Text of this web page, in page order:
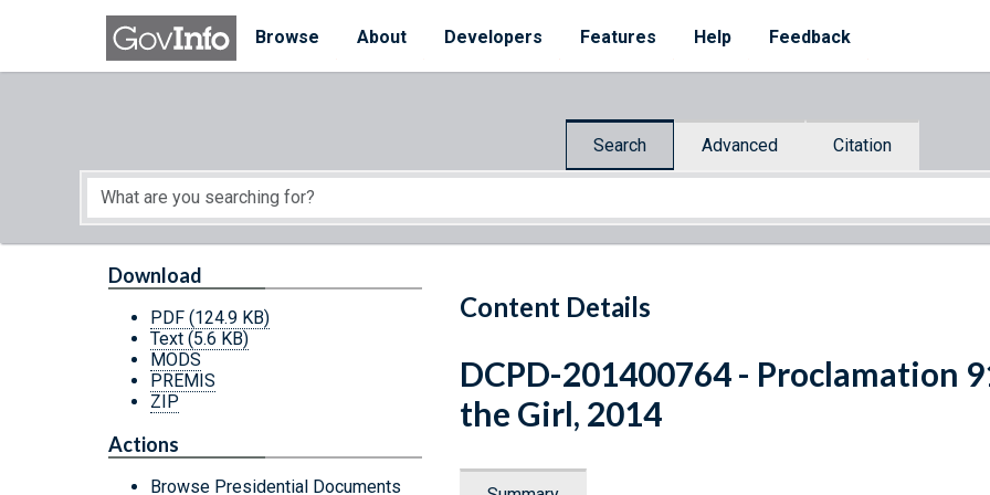
Skip to main content
Browse
About Developers Features Help Feedback
Search Advanced Citation
Start of main content
Content Details
Download
PDF (124.9 KB)
Text (5.6 KB)
MODS
PREMIS
ZIP
Actions
Browse Presidential Documents
DCPD-201400764 - Proclamation
the Girl, 2014